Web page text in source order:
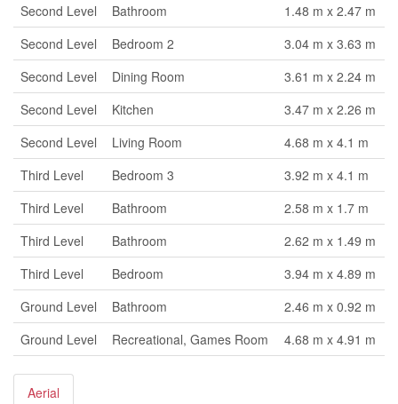
Second Level Bathroom
1.48 m x 2.47 m
Second Level
Bedroom 2
3.04 m x 3.63 m
Second Level
Dining Room
3.61 m x 2.24 m
Second Level
Kitchen
3.47 m x 2.26 m
Second Level
Living Room
4.68 m x 4.1 m
Third Level
Bedroom 3
3.92 m x 4.1 m
Third Level
Bathroom
2.58 m x 1.7 m
Third Level
Bathroom
2.62 m x 1.49 m
Third Level
Bedroom
3.94 m x 4.89 m
Ground Level
Bathroom
2.46 m x 0.92 m
Ground Level
Recreational, Games Room 4.68 m x 4.91 m
Aerial